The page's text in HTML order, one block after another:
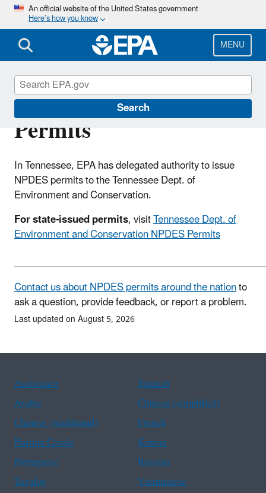
Skip
main
content
An official website of the United States government
Here’s how you know
MENU
Search
Tennessee NPDES
Permits
In Tennessee, EPA has delegated authority to issue
NPDES permits to the Tennessee Dept. of
Environment and Conservation.
For state-issued permits, visitTennessee Dept. of
Environment and Conservation NPDES Permits
Contact us about NPDES permits around the nationto
ask a question, provide feedback, or report a problem.
Last updated on August 5, 2026
Assistance
Spanish
Arabic
Chinese (simplified)
Chinese (traditional)
French
Haitian Creole
Korean
Portuguese
Russian
Tagalog
Vietnamese